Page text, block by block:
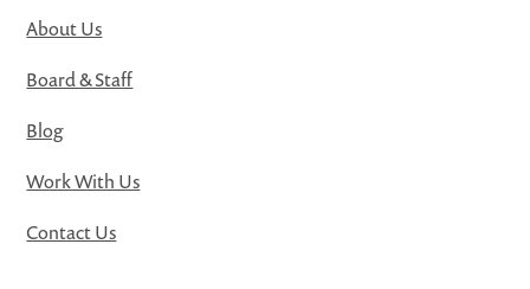
About Us
Board & Staff
Blog
Work With Us
Contact Us